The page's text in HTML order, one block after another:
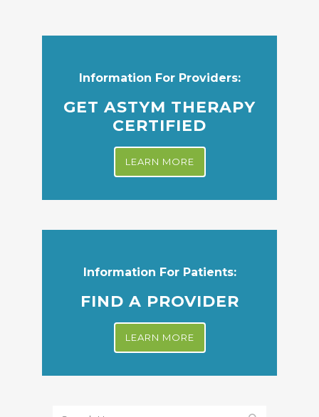
Information For Providers:
GET ASTYM THERAPY
CERTIFIED
LEARN MORE
Information For Patients:
FIND A PROVIDER
LEARN MORE